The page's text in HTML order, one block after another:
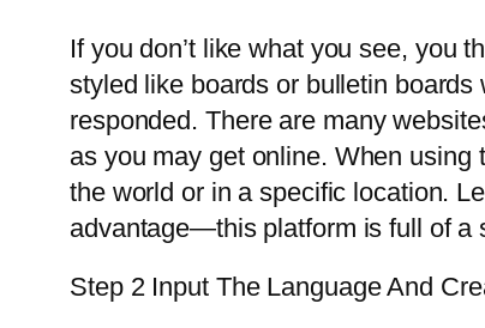
If you don’t like what you see, you
styled like boards or bulletin
responded. There are many
as you may get online. When
the world or in a specific location.
advantage—this platform is full of a
Step 2 Input The Language And